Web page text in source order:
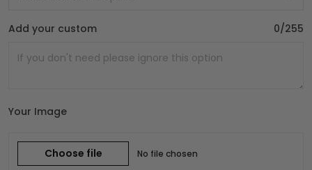
Add your custom 0/255
Your Image
Choose file No file chosen